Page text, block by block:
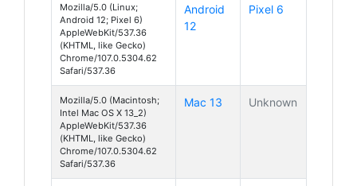
Mozilla/5.0 (Linux;
Android 12; Pixel 6)
AppleWebKit/537.36
(KHTML, like Gecko)
Chrome/107.0.5304.62
Safari/537.36
Android
12
Pixel 6
Mozilla/5.0 (Macintosh;
Intel Mac OS X 13_2)
AppleWebKit/537.36
(KHTML, like Gecko)
Chrome/107.0.5304.62
Safari/537.36
Mac 13 Unknown